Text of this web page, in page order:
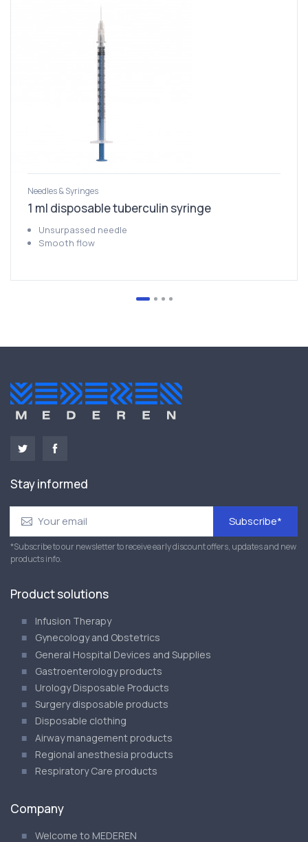
Needles & Syringes
1 ml disposable tuberculin syringe
Unsurpassed needle
Smooth flow
Stay informed
Subscribe*
*Subscribe to our newsletter to receive early discount offers, updates and new
products info.
Product solutions
Infusion Therapy
Gynecology and Obstetrics
General Hospital Devices and Supplies
Gastroenterology products
Urology Disposable Products
Surgery disposable products
Disposable clothing
Airway management products
Regional anesthesia products
Respiratory Care products
Company
Welcome to MEDEREN